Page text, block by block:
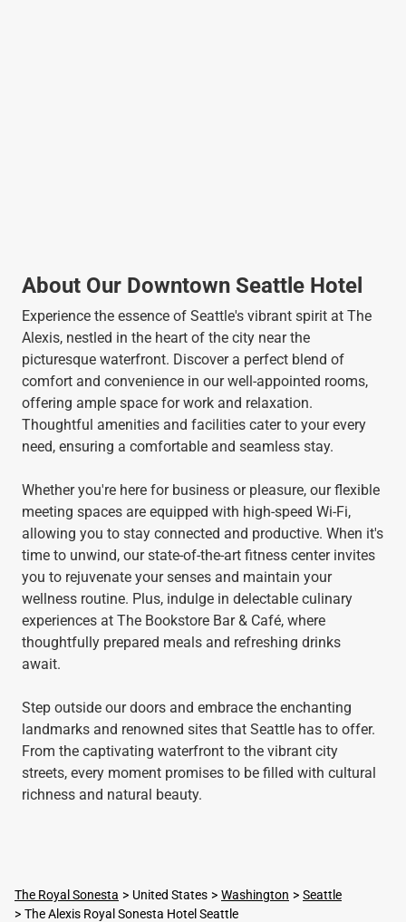
About Our Downtown Seattle Hotel
Experience the essence of Seattle's vibrant spirit at The
Alexis, nestled in the heart of the city near the
picturesque waterfront. Discover a perfect blend of
comfort and convenience in our well-appointed rooms,
offering ample space for work and relaxation.
Thoughtful amenities and facilities cater to your every
need, ensuring a comfortable and seamless stay.
Whether you're here for business or pleasure, our flexible
meeting spaces are equipped with high-speed Wi-Fi,
allowing you to stay connected and productive. When it's
time to unwind, our state-of-the-art fitness center invites
you to rejuvenate your senses and maintain your
wellness routine. Plus, indulge in delectable culinary
experiences at The Bookstore Bar & Café, where
thoughtfully prepared meals and refreshing drinks
await.
Step outside our doors and embrace the enchanting
landmarks and renowned sites that Seattle has to offer.
From the captivating waterfront to the vibrant city
streets, every moment promises to be filled with cultural
richness and natural beauty.
The Royal Sonesta United States Washington
Seattle
The Alexis Royal Sonesta Hotel Seattle